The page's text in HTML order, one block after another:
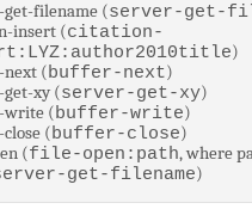
get-filename (server-get-
insert (citation-
)
(buffer-next)
xy (server-get-xy)
write (buffer-write)
(buffer-close)
(file-open:path, where
get-filename)